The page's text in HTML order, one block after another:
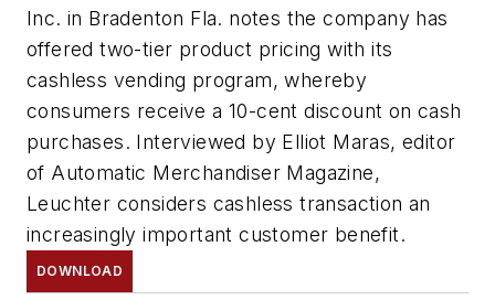
Inc. in Bradenton Fla. notes the company has
offered two-tier product pricing with its
cashless vending program, whereby
consumers receive a 10-cent discount on cash
purchases. Interviewed by Elliot Maras, editor
of Automatic Merchandiser Magazine,
Leuchter considers cashless transaction an
increasingly important customer benefit.
DOWNLOAD